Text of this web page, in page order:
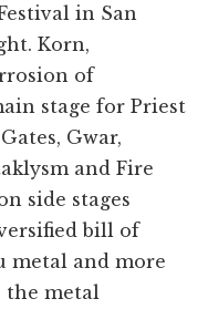
in San
Korn,
of
stage for Priest
Gwar,
and Fire
side stages
bill of
metal and more
the metal